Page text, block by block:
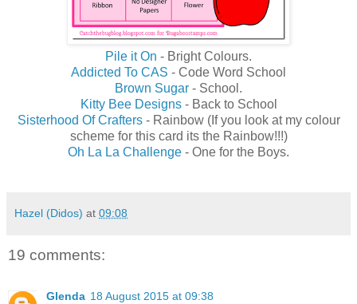
Pile it On - Bright Colours.
Addicted To CAS - Code Word School
Brown Sugar - School.
Kitty Bee Designs- Back to School
Sisterhood Of Crafters- Rainbow (If you look at my colour
scheme for this card its the Rainbow!!!)
Oh La La Challenge - One for the Boys.
Hazel (Didos) at 09:08
19 comments:
Glenda 18 August 2015 at 09:38